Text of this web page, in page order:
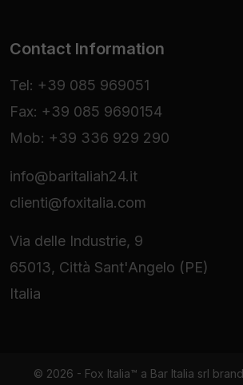
Contact Information
Tel: +39 085 969051
Fax: +39 085 9690154
Mob: +39 336 929 290
info@baritaliah24.it
clienti@foxitalia.com
Via delle Industrie, 9
65013, Città Sant'Angelo (PE)
Italia
© 2026 - Fox Italia™ a Bar Italia srl